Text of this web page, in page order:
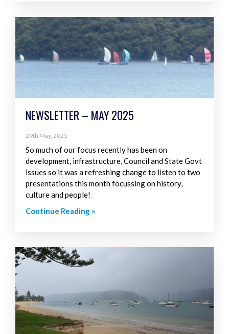
NEWSLETTER – MAY 2025
29th May, 2025
So much of our focus recently has been on
development, infrastructure, Council and State Govt
issues so it was a refreshing change to listen to two
presentations this month focussing on history,
culture and people!
Continue Reading »